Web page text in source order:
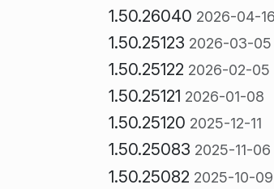
1.50.26040 2026-04-16
1.50.25123 2026-03-05
1.50.25122 2026-02-05
1.50.25121 2026-01-08
1.50.25120 2025-12-11
1.50.25083 2025-11-06
1.50.25082 2025-10-09